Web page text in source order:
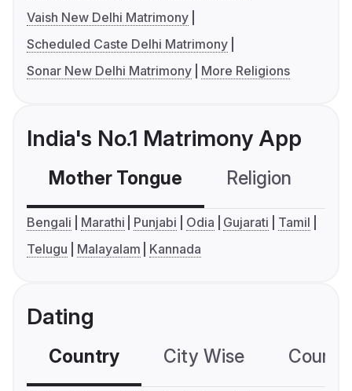
Vaish New Delhi Matrimony
Scheduled Caste Delhi Matrimony
Sonar New Delhi Matrimony
More Religions
India's No.1 Matrimony App
Mother Tongue Religion
Bengali Marathi Punjabi Odia Gujarati
Tamil
Telugu
Malayalam Kannada
Dating
Country City Wise